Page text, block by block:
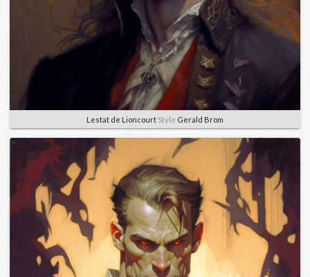
Lestat de Lioncourt Style Gerald Brom